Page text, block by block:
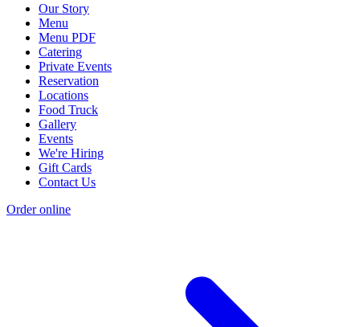
Our Story
Menu
Menu PDF
Catering
Private Events
Reservation
Locations
Food Truck
Gallery
Events
We're Hiring
Gift Cards
Contact Us
Order online